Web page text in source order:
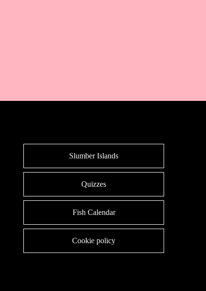
Slumber Islands
Quizzes
Fish Calendar
Cookie policy